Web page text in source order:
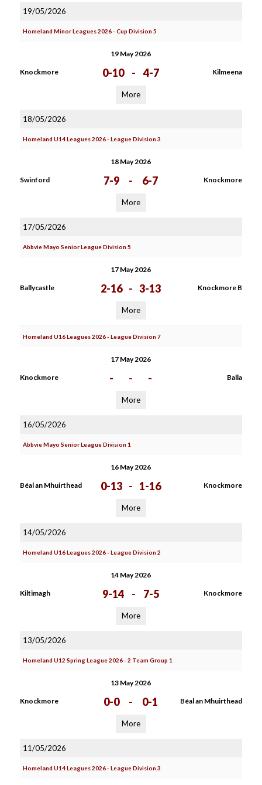
19/05/2026
Homeland Minor Leagues 2026 - Cup Division 5
19 May 2026
Knockmore 0-10 - 4-7 Kilmeena
More
18/05/2026
Homeland U14 Leagues 2026 - League Division 3
18 May 2026
Swinford 7-9 - 6-7 Knockmore
More
17/05/2026
Abbvie Mayo Senior League Division 5
17 May 2026
Ballycastle 2-16 - 3-13 Knockmore B
More
Homeland U16 Leagues 2026 - League Division 7
17 May 2026
Knockmore - - - Balla
More
16/05/2026
Abbvie Mayo Senior League Division 1
16 May 2026
Béal an Mhuirthead 0-13 - 1-16 Knockmore
More
14/05/2026
Homeland U16 Leagues 2026 - League Division 2
14 May 2026
Kiltimagh 9-14 - 7-5 Knockmore
More
13/05/2026
Homeland U12 Spring League 2026 - 2 Team Group 1
13 May 2026
Knockmore 0-0 - 0-1 Béal an Mhuirthead
More
11/05/2026
Homeland U14 Leagues 2026 - League Division 3